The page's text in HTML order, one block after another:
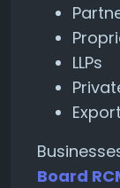
LLPs
Board